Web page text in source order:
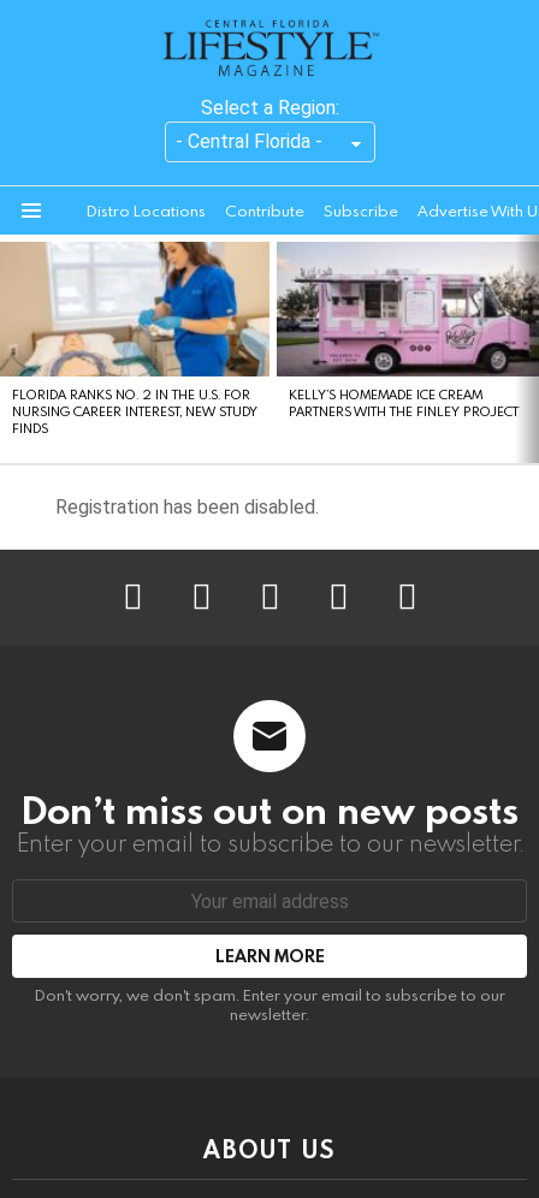
Select a Region:
Distro Locations Contribute Subscribe Advertise With
STORIES
FLORIDA RANKS NO. 2 IN THE U.S. FOR
NURSING CAREER INTEREST, NEW STUDY
FINDS
KELLY’S HOMEMADE ICE CREAM
PARTNERS WITH THE FINLEY PROJECT
Registration has been disabled.
Don’t miss out on new posts
Enter your email to subscribe to our newsletter.
Email
Don't worry, we don't spam. Enter your email to subscribe to our
newsletter.
ABOUT US